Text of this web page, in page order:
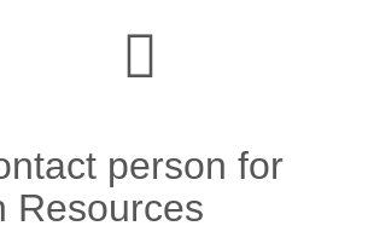
person for
Resources